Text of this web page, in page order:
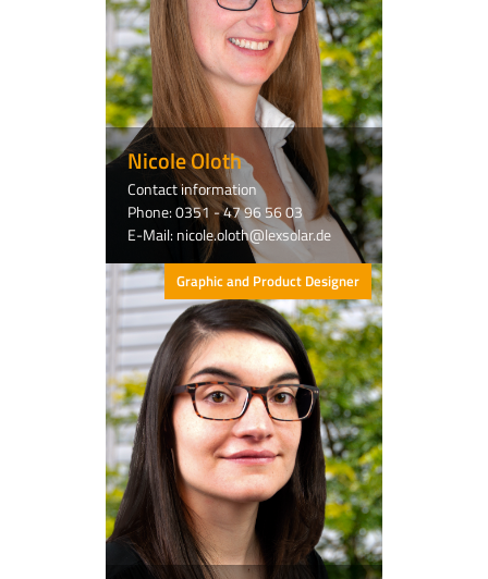
Nicole Oloth
Contact information
Phone: 0351 - 47 96 56 03
E-Mail: nicole.oloth@lexsolar.de
Graphic and Product Designer